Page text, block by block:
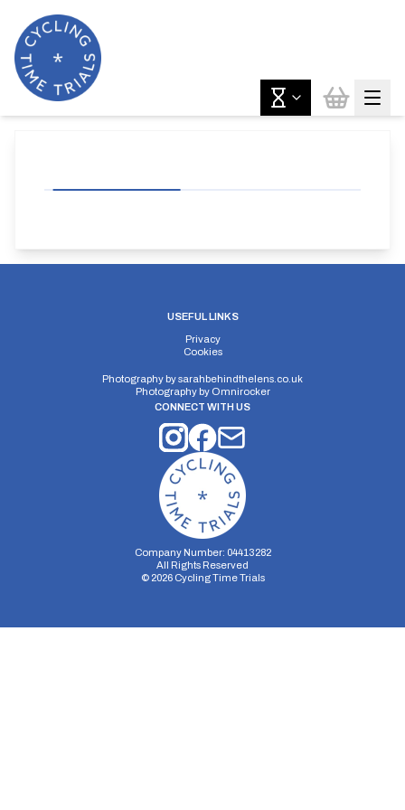
USEFUL LINKS
Privacy
Cookies
Photography bysarahbehindthelens.co.uk
Photography by Omnirocker
CONNECT WITH US
Company Number: 04413282
All Rights Reserved
© 2026Cycling Time Trials